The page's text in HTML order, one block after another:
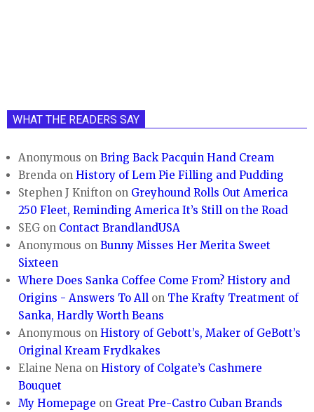
WHAT THE READERS SAY
Anonymous onBring Back Pacquin Hand Cream
Brenda onHistory of Lem Pie Filling and Pudding
Stephen J Knifton on Greyhound Rolls Out America
250 Fleet, Reminding America It’s Still on the Road
SEG on Contact BrandlandUSA
Anonymous onBunny Misses Her Merita Sweet
Sixteen
Where Does Sanka Coffee Come From? History and
Origins - Answers To All on The Krafty Treatment of
Sanka, Hardly Worth Beans
Anonymous onHistory of Gebott’s, Maker of GeBott’s
Original Kream Frydkakes
Elaine Nena onHistory of Colgate’s Cashmere
Bouquet
My Homepage on Great Pre-Castro Cuban Brands